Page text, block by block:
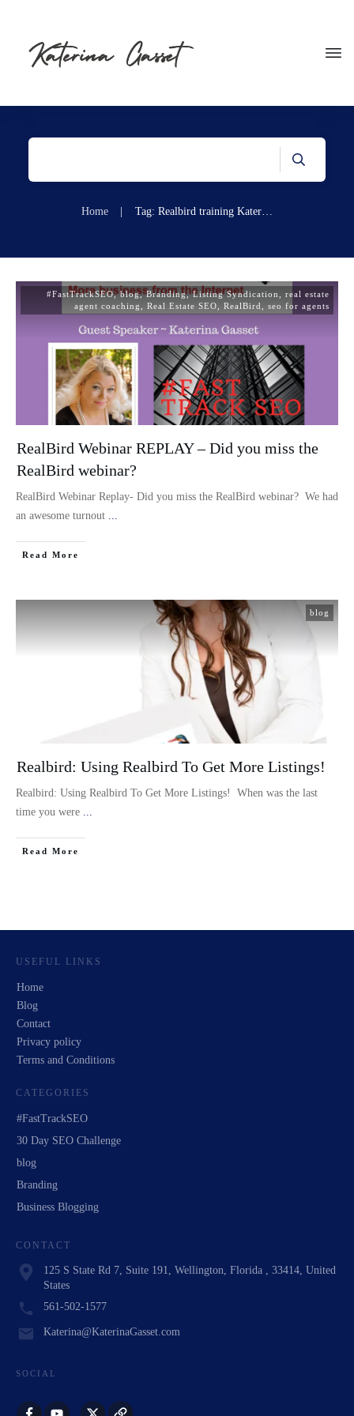
Home Tag: Realbird training Katerina Gasset
#FastTrackSEO,blog,Branding,Listing Syndication
real estate
agent coaching
Real Estate SEO RealBird seo for agents
RealBird Webinar REPLAY – Did you miss the
RealBird webinar?
RealBird Webinar Replay- Did you miss the RealBird webinar? We had
an awesome turnout
Read More
blog
Realbird: Using Realbird To Get More Listings!
Realbird: Using Realbird To Get More Listings! When was the last
time you were
Read More
USEFUL LINKS
Home
Blog
Contact
Privacy policy
Terms and Conditions
CATEGORIES
#FastTrackSEO
30 Day SEO Challenge
blog
Branding
Business Blogging
CONTACT
125 S State Rd 7, Suite 191, Wellington, Florida , 33414, United
States
561-502-1577
Katerina@KaterinaGasset.com
SOCIAL